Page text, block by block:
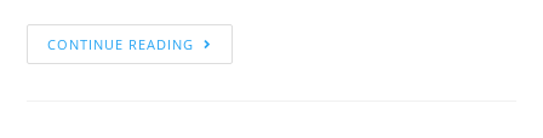
CONTINUE READING